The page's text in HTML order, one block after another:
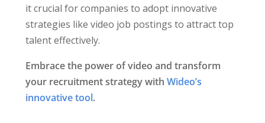
it crucial for companies to adopt innovative
strategies like video job postings to attract top
talent effectively.
Embrace the power of video and transform
your recruitment strategy with Wideo’s
innovative tool.